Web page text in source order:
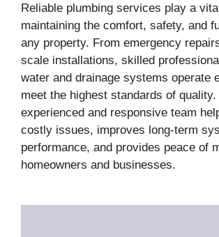
Reliable plumbing services play a
maintaining the comfort, safety, and
any property. From emergency
scale installations, skilled
water and drainage systems operate
meet the highest standards of
experienced and responsive team
costly issues, improves long-term
performance, and provides peace of
homeowners and businesses.